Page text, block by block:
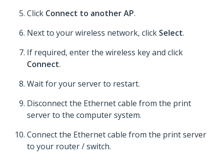
Click Connect to another AP.
Next to your wireless network, click Select.
If required, enter the wireless key and click
Connect.
Wait for your server to restart.
Disconnect the Ethernet cable from the print
server to the computer system.
Connect the Ethernet cable from the print server
to your router / switch.